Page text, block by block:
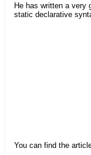
He has written a very
static declarative
You can find the